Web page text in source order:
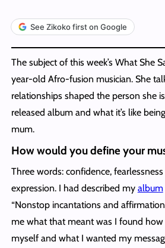
See Zikoko first on Google
The subject of this week’s What She
year-old Afro-fusion musician. She
relationships shaped the person she
released album and what it’s like
mum.
How would you define your
Three words: confidence,
expression. I had described my album
“Nonstop incantations and
me what that meant was I found
myself and what I wanted my